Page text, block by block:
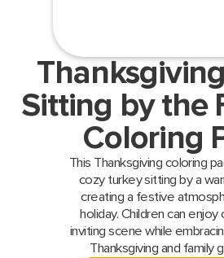
Sitting by the
Coloring
This Thanksgiving coloring
cozy turkey sitting by a
creating a festive
holiday. Children can enjoy
inviting scene while
Thanksgiving and family